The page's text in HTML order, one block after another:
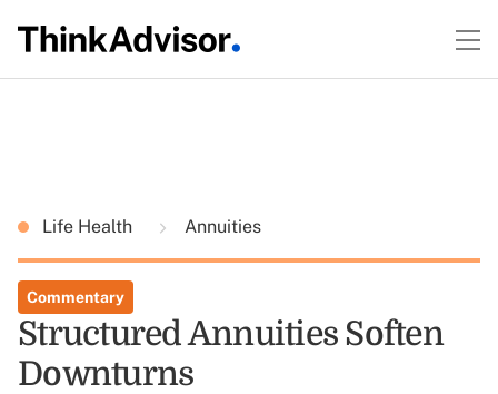
Life Health Annuities
Commentary
Structured Annuities Soften
Downturns